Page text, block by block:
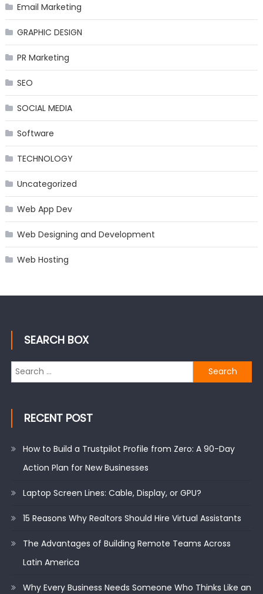
Email Marketing
GRAPHIC DESIGN
PR Marketing
SEO
SOCIAL MEDIA
Software
TECHNOLOGY
Uncategorized
Web App Dev
Web Designing and Development
Web Hosting
SEARCH BOX
Search
for:
RECENT POST
How to Build a Trustpilot Profile from Zero: A 90-Day
Action Plan for New Businesses
Laptop Screen Lines: Cable, Display, or GPU?
15 Reasons Why Realtors Should Hire Virtual Assistants
The Advantages of Building Remote Teams Across
Latin America
Why Every Business Needs Someone Who Thinks Like an